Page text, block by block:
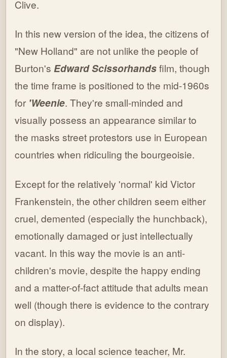
Clive.
In this new version of the idea, the citizens of
"New Holland" are not unlike the people of
Burton'sEdward Scissorhandsfilm, though
the time frame is positioned to the mid-1960s
for 'Weenie. They're small-minded and
visually possess an appearance similar to
the masks street protestors use in European
countries when ridiculing the bourgeoisie.
Except for the relatively 'normal' kid Victor
Frankenstein, the other children seem either
cruel, demented (especially the hunchback),
emotionally damaged or just intellectually
vacant. In this way the movie is an anti-
children's movie, despite the happy ending
and a matter-of-fact attitude that adults mean
well (though there is evidence to the contrary
on display).
In the story, a local science teacher, Mr.